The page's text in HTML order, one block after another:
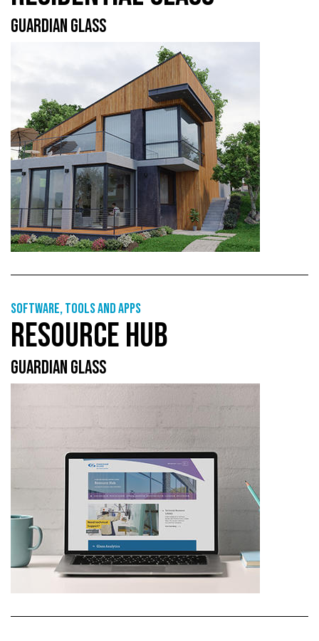
GUARDIAN GLASS
Software, tools and apps
RESOURCE HUB
GUARDIAN GLASS